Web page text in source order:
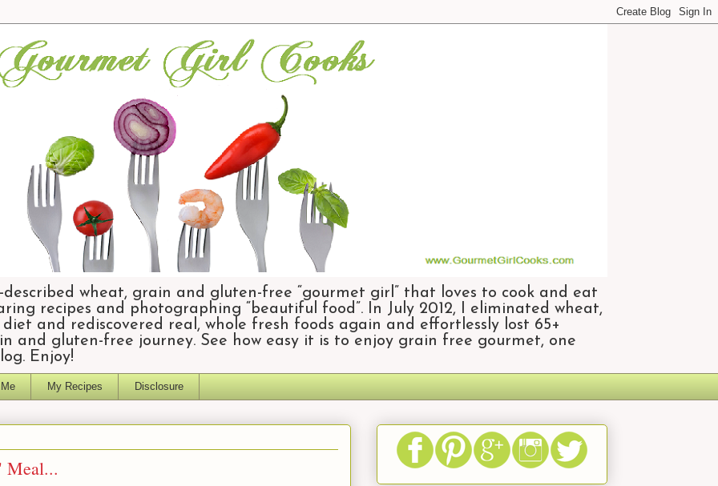
wheat, grain and gluten-free “gourmet girl” that loves to cook and eat
recipes and photographing “beautiful food”. In July 2012, I eliminated wheat,
and rediscovered real, whole fresh foods again and effortlessly lost 65+
and gluten-free journey. See how easy it is to enjoy grain free gourmet, one
Enjoy!
My Recipes Disclosure
Meal...